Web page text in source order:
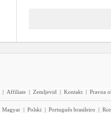
| Affiliate | Zemljevid | Kontakt | Pravna
Magyar | Polski | Português brasileiro |